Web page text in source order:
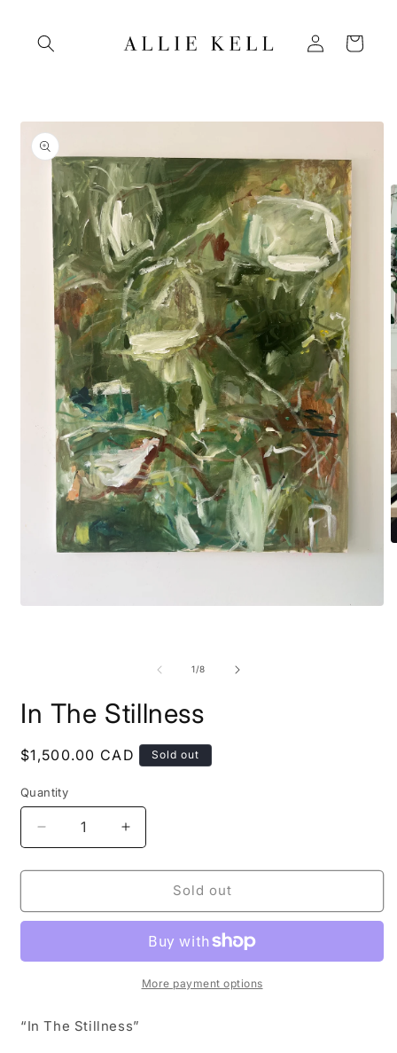
Log
in
Cart
information
1/of
8
In The Stillness
Regular
$1,500.00 CAD Sold out
Quantity
Decrease
quantity
for
The
Increase
quantity
for
The
Sold out
More payment options
“In The Stillness”